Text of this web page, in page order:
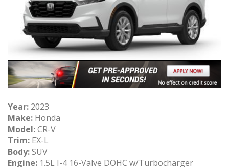
Year: 2023
Make: Honda
Model:CR-V
Trim: EX-L
Body:SUV
Engine: 1.5L I-4 16-Valve DOHC w/Turbocharger